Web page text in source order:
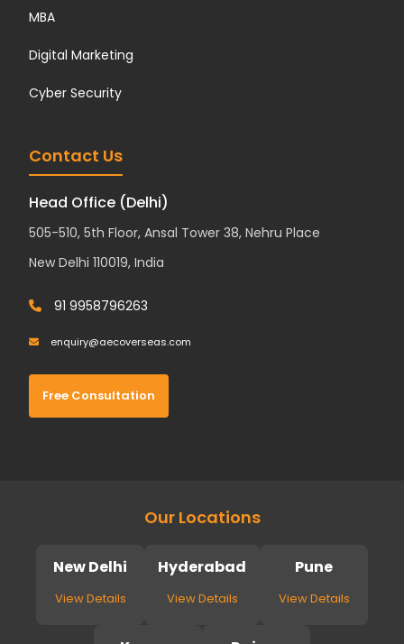
MBA
Digital Marketing
Cyber Security
Contact Us
Head Office (Delhi)
505-510, 5th Floor, Ansal Tower 38, Nehru Place
New Delhi 110019, India
91 9958796263
enquiry@aecoverseas.com
Free Consultation
Our Locations
New Delhi
View Details
Hyderabad
View Details
Pune
View Details